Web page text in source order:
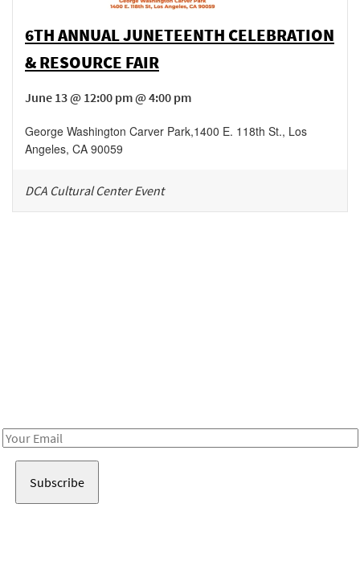
6TH ANNUAL JUNETEENTH CELEBRATION
& RESOURCE FAIR
June 13 @ 12:00 pm @ 4:00 pm
George Washington Carver Park,1400 E. 118th St., Los
Angeles, CA 90059
DCA Cultural Center Event
Email